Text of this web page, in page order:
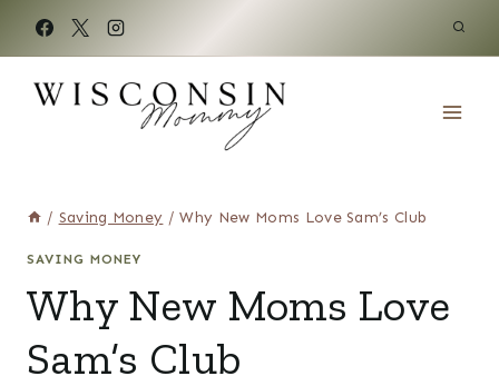
content
/ Saving Money / Why New Moms Love Sam’s Club
SAVING MONEY
Why New Moms Love
Sam’s Club